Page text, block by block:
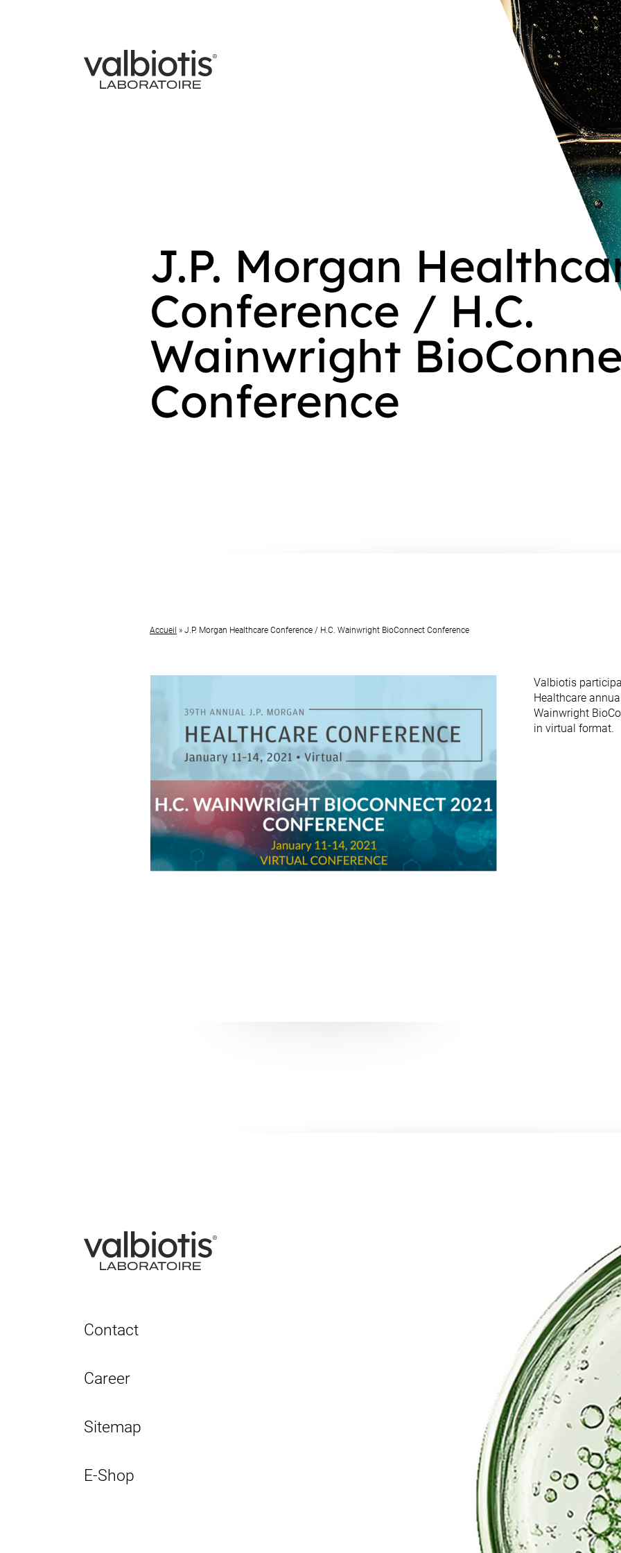
J.P. Morgan
Conference / H.C.
Wainwright
Conference
Accueil » J.P. Morgan Healthcare Conference / H.C. Wainwright BioConnect Conference
Valbiotis
Healthcare
Wainwright
in virtual format.
Contact
Career
Sitemap
E-Shop